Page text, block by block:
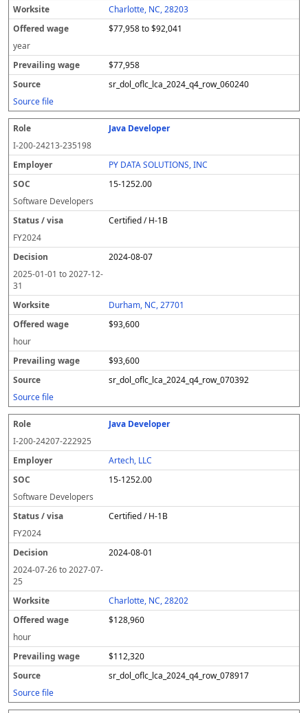
Charlotte, NC, 28203
$77,958 to $92,041
year
$77,958
sr_dol_oflc_lca_2024_q4_row_060240
Source file
Java Developer
I-200-24213-235198
PY DATA SOLUTIONS, INC
15-1252.00
Software Developers
Certified / H-1B
FY2024
2024-08-07
2025-01-01 to2027-12-
31
Durham, NC, 27701
$93,600
hour
$93,600
sr_dol_oflc_lca_2024_q4_row_070392
Source file
Java Developer
I-200-24207-222925
Artech, LLC
15-1252.00
Software Developers
Certified / H-1B
FY2024
2024-08-01
2024-07-26to2027-07-
25
Charlotte, NC, 28202
$128,960
hour
$112,320
sr_dol_oflc_lca_2024_q4_row_078917
Source file